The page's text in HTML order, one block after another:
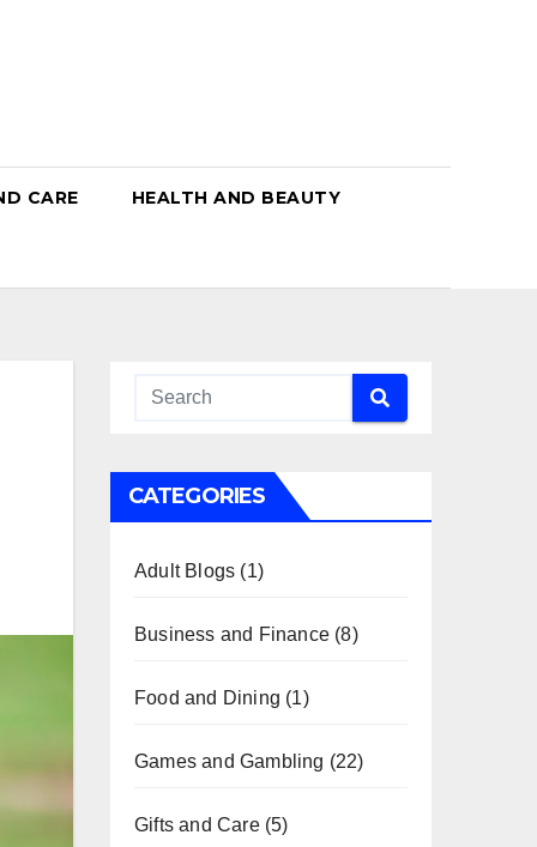
CARE HEALTH AND BEAUTY
CATEGORIES
Adult Blogs (1)
Business and Finance (8)
Food and Dining (1)
Games and Gambling (22)
Gifts and Care(5)